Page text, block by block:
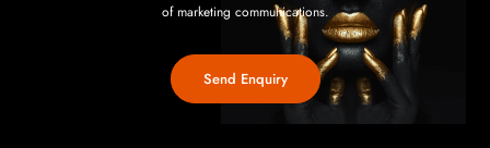
of marketing communications.